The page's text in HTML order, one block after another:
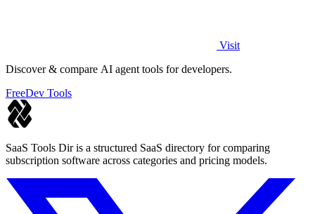
Visit
Discover & compare AI agent tools for developers.
FreeDev Tools
SaaS Tools Dir is a structured SaaS directory for comparing
subscription software across categories and pricing models.